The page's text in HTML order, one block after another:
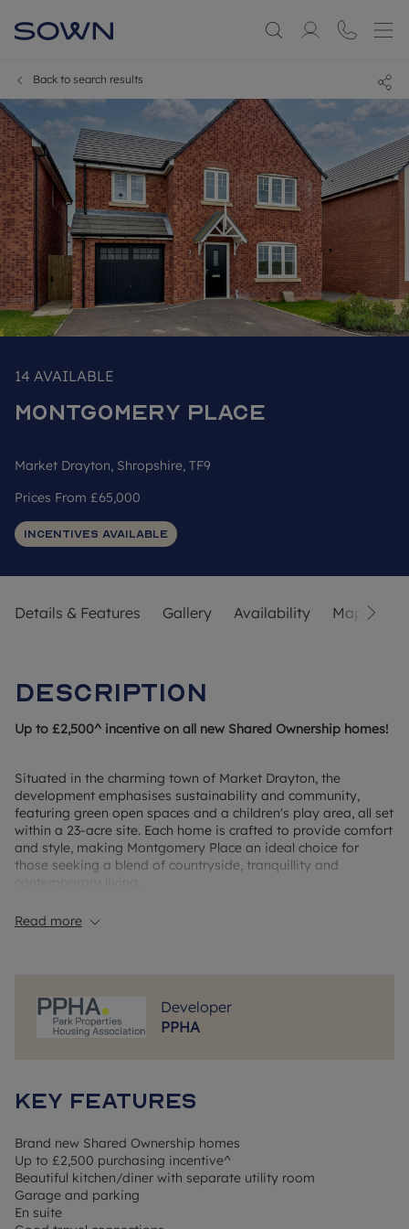
Back to search results
14 AVAILABLE
Montgomery Place
Market Drayton, Shropshire, TF9
Prices From £65,000
Incentives Available
Details & Features Gallery Availability Map
Description
Up to £2,500^ incentive on all new Shared Ownership homes!
Situated in the charming town of Market Drayton, the
development emphasises sustainability and community,
featuring green open spaces and a children's play area, all set
within a 23-acre site. Each home is crafted to provide comfort
and style, making Montgomery Place an ideal choice for
those seeking a blend of countryside, tranquillity and
community. The town hosts a traditional weekly market every
Wednesday, a tradition dating back to 1245. Residents can
enjoy the scenic Shropshire Union Canal, perfect for leisurely
healthcare facilities, are readily available, ensuring
Travel Connections
Montgomery Place offers excellent connectivity to
surrounding towns and cities. The A53 provides direct routes
to Stoke-on-Trent, Shrewsbury, and Newcastle-under-Lyme.
While Market Drayton no longer has its own railway station,
Read more
Developer
PPHA
Key Features
Brand new Shared Ownership homes
Up to £2,500 purchasing incentive^
Beautiful kitchen/diner with separate utility room
Garage and parking
En suite